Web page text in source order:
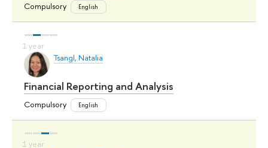
Compulsory
English
Tsangl, Natalia
Financial Reporting and Analysis
Compulsory English